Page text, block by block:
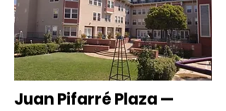
Juan Pifarré Plaza —